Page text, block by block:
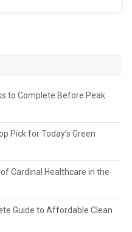
to Complete Before Peak
Pick for Today’s Green
Cardinal Healthcare in the
Guide to Affordable Clean